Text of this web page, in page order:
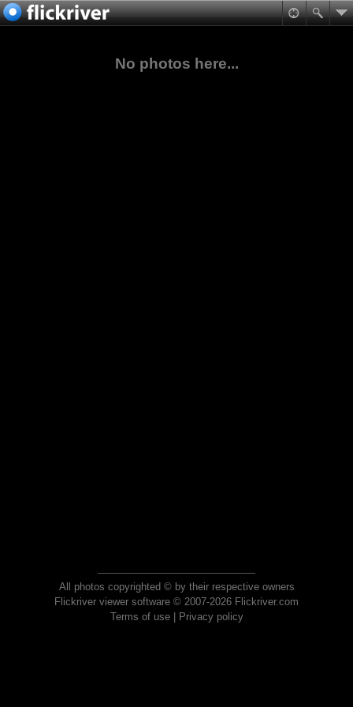
No photos here...
All photos copyrighted © by their respective owners
Flickriver viewer software © 2007-2026 Flickriver.com
Terms of use| Privacy policy